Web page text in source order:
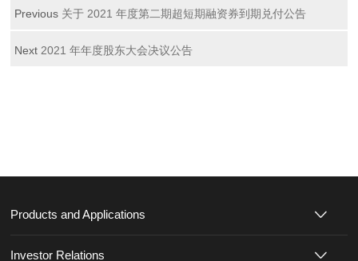
Previous 关于 2021 年度第二期超短期融资券到期兑付公告
Next 2021 年年度股东大会决议公告
Products and Applications
Investor Relations